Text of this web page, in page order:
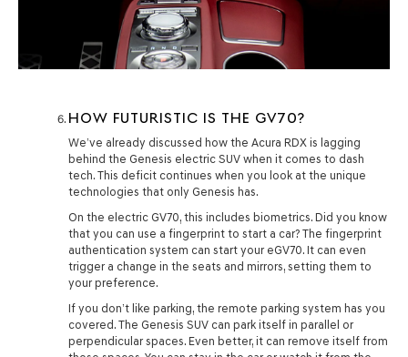
HOW FUTURISTIC IS THE GV70?
We’ve already discussed how the Acura RDX is lagging
behind the Genesis electric SUV when it comes to dash
tech. This deficit continues when you look at the unique
technologies that only Genesis has.
On the electric GV70, this includes biometrics. Did you know
that you can use a fingerprint to start a car? The fingerprint
authentication system can start your eGV70. It can even
trigger a change in the seats and mirrors, setting them to
your preference.
If you don’t like parking, the remote parking system has you
covered. The Genesis SUV can park itself in parallel or
perpendicular spaces. Even better, it can remove itself from